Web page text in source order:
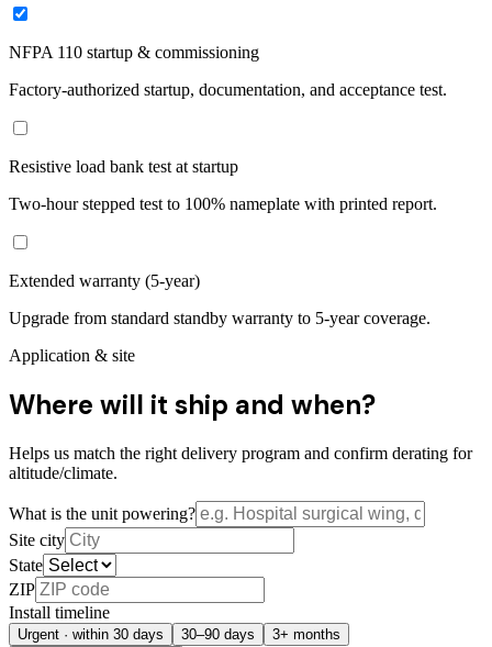
NFPA 110 startup & commissioning
Factory-authorized startup, documentation, and acceptance test.
Resistive load bank test at startup
Two-hour stepped test to 100% nameplate with printed report.
Extended warranty (5-year)
Upgrade from standard standby warranty to 5-year coverage.
Application & site
Where will it ship and when?
Helps us match the right delivery program and confirm derating for
altitude/climate.
What is the unit powering?
Site city
State
ZIP
Install timeline
Urgent · within 30 days 30–90 days
3+ months